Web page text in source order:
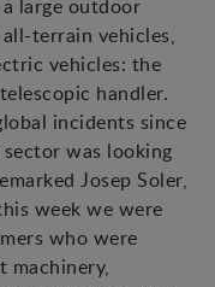
large outdoor
terrain vehicles,
vehicles: the
handler.
incidents since
was looking
Josep Soler,
week we were
who were
machinery,